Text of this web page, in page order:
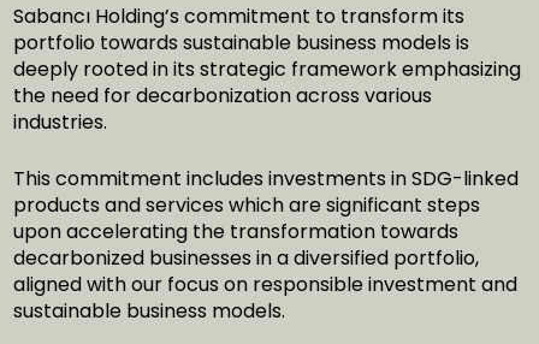
Sabancı Holding’s commitment to transform its
portfolio towards sustainable business models is
deeply rooted in its strategic framework emphasizing
the need for decarbonization across various
industries.
This commitment includes investments in SDG-linked
products and services which are significant steps
upon accelerating the transformation towards
decarbonized businesses in a diversified portfolio,
aligned with our focus on responsible investment and
sustainable business models.